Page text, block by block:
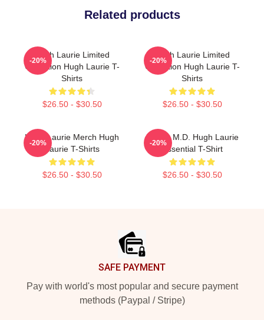
Related products
Hugh Laurie Limited
Collection Hugh Laurie T-
Shirts
$26.50 - $30.50
-20%
Hugh Laurie Limited
Collection Hugh Laurie T-
Shirts
$26.50 - $30.50
-20%
Hugh Laurie Merch Hugh
Laurie T-Shirts
$26.50 - $30.50
-20%
House M.D. Hugh Laurie
Essential T-Shirt
$26.50 - $30.50
-20%
SAFE PAYMENT
Pay with world's most popular and secure payment
methods (Paypal / Stripe)